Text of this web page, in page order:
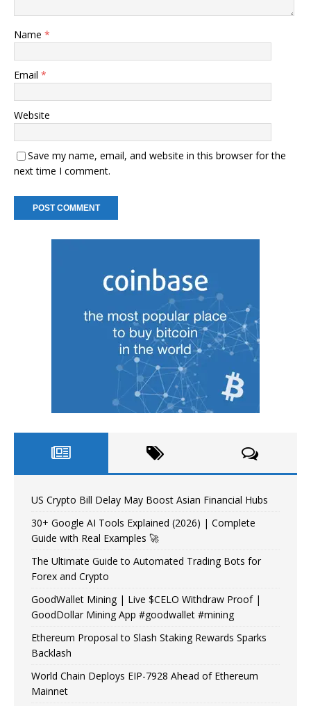
Name *
Email *
Website
Save my name, email, and website in this browser for the
next time I comment.
US Crypto Bill Delay May Boost Asian Financial Hubs
30+ Google AI Tools Explained (2026) | Complete
Guide with Real Examples 🚀
The Ultimate Guide to Automated Trading Bots for
Forex and Crypto
GoodWallet Mining | Live $CELO Withdraw Proof |
GoodDollar Mining App #goodwallet #mining
Ethereum Proposal to Slash Staking Rewards Sparks
Backlash
World Chain Deploys EIP-7928 Ahead of Ethereum
Mainnet